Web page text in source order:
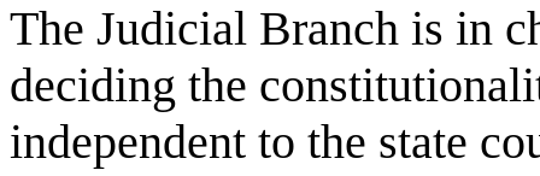
The Judicial Branch is in
deciding the
independent to the state